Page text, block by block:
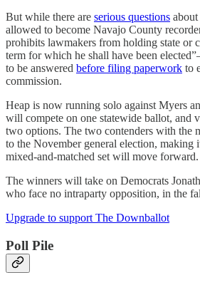
But while there are serious questions
allowed to become Navajo County
prohibits lawmakers from holding state or
term for which he shall have been
to be answered before filing paperwork to
commission.
Heap is now running solo against Myers
will compete on one statewide ballot, and
two options. The two contenders with the
to the November general election, making
mixed-and-matched set will move forward.
The winners will take on Democrats
who face no intraparty opposition, in the
Upgrade to support The Downballot
Poll Pile